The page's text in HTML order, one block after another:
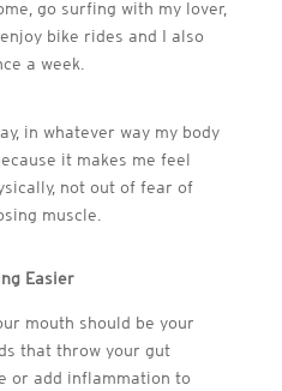
go surfing with my lover,
bike rides and I also
a week.
in whatever way my body
it makes me feel
not out of fear of
muscle.
Easier
mouth should be your
that throw your gut
or add inflammation to